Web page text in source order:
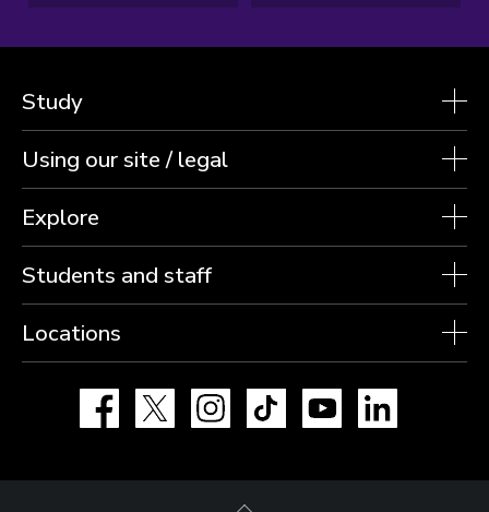
Study
Using our site / legal
Explore
Students and staff
Locations
Facebook Instagram TikTok YouTube